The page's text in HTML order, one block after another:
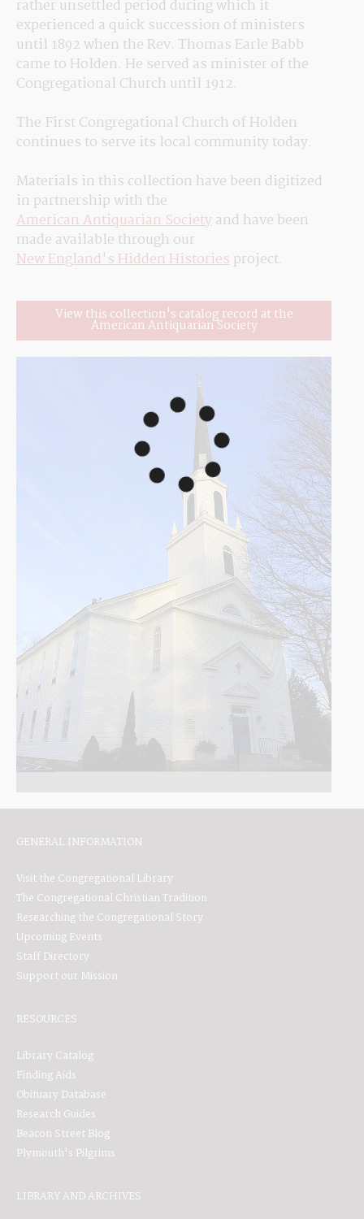
rather unsettled period during which it
experienced a quick succession of ministers
until 1892 when the Rev. Thomas Earle Babb
came to Holden. He served as minister of the
Congregational Church until 1912.
The First Congregational Church of Holden
continues to serve its local community today.
Materials in this collection have been digitized
in partnership with the
American Antiquarian Society and have been
made available through our
New England's Hidden Histories project.
View this collection's catalog record at the
American Antiquarian Society
GENERAL INFORMATION
Visit the Congregational Library
The Congregational Christian Tradition
Researching the Congregational Story
Upcoming Events
Staff Directory
Support our Mission
RESOURCES
Library Catalog
Finding Aids
Obituary Database
Research Guides
Beacon Street Blog
Plymouth's Pilgrims
LIBRARY AND ARCHIVES